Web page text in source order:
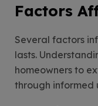
Factors
Several factors
lasts.
homeowners to
through informed